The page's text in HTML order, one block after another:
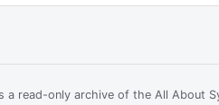
a read-only archive of the All About